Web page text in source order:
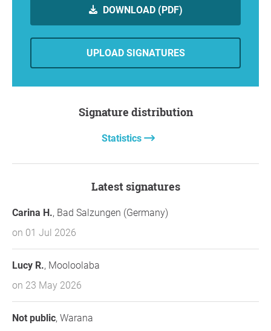
DOWNLOAD (PDF)
UPLOAD SIGNATURES
Signature distribution
Statistics
Latest signatures
Carina H., Bad Salzungen (Germany)
on 01 Jul 2026
Lucy R., Mooloolaba
on 23 May 2026
Not public, Warana